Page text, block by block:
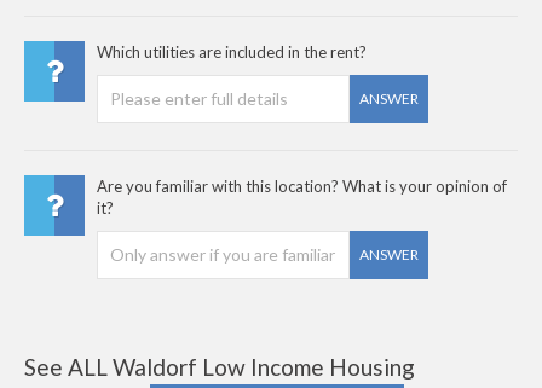
Which utilities are included in the rent?
ANSWER
Are you familiar with this location? What is your opinion of
it?
ANSWER
See ALL Waldorf Low Income Housing